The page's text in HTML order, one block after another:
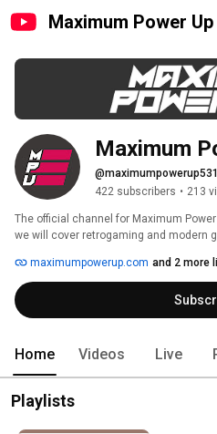
Maximum Power Up
Maximum
@maximumpowerup531
422 subscribers • 213
The official channel for Maximum
we will cover retrogaming and modern
comment and we hope you enjoy the
maximumpowerup.com and 2 more
Home Videos Live
Playlists